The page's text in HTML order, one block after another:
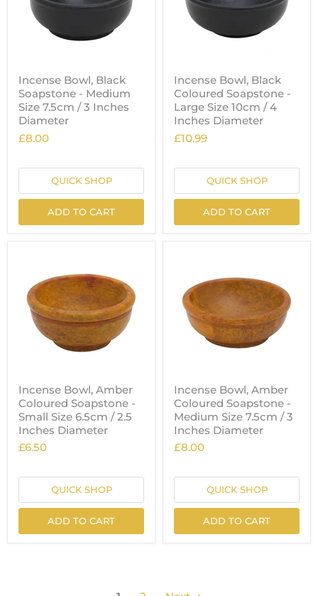
Incense Bowl, Black
Soapstone - Medium
Size 7.5cm / 3 Inches
Diameter
£8.00
QUICK SHOP
ADD TO CART
Incense Bowl, Black
Coloured Soapstone -
Large Size 10cm / 4
Inches Diameter
£10.99
QUICK SHOP
ADD TO CART
Incense Bowl, Amber
Coloured Soapstone -
Small Size 6.5cm / 2.5
Inches Diameter
£6.50
QUICK SHOP
ADD TO CART
Incense Bowl, Amber
Coloured Soapstone -
Medium Size 7.5cm / 3
Inches Diameter
£8.00
QUICK SHOP
ADD TO CART